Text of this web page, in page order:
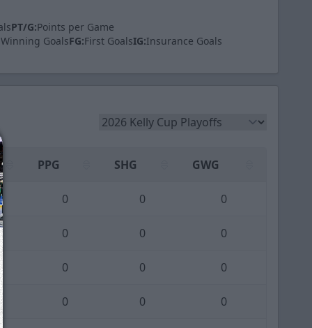
PT/G:Points per Game
GoalsFG:First GoalsIG:Insurance Goals
PPG SHG GWG
0 0 0
0 0 0
0 0 0
0 0 0